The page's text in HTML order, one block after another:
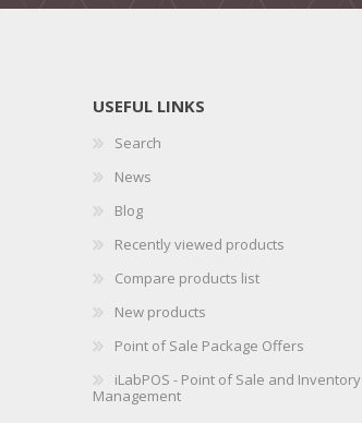
USEFUL LINKS
Search
News
Blog
Recently viewed products
Compare products list
New products
Point of Sale Package Offers
iLabPOS - Point of Sale and Inventory
Management